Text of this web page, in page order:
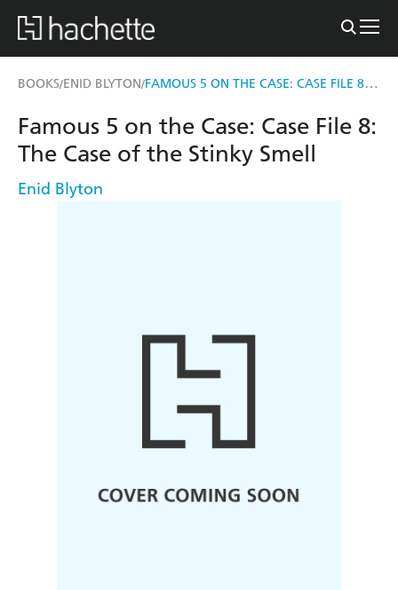
BOOKS/ENID BLYTON/ FAMOUS 5 ON THE CASE: CASE FILE 8: THE CASE OF THE STINKY SMELL
Famous 5 on the Case: Case File 8:
The Case of the Stinky Smell
Enid Blyton